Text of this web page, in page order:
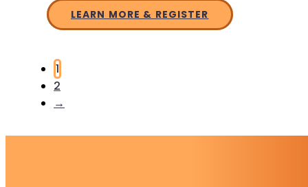
LEARN MORE & REGISTER
1
2
→